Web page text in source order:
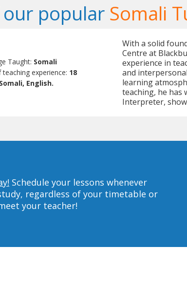
popular Somali
Taught: Somali
teaching experience: 18
Somali, English.
With a solid
Centre at
experience in
and
learning
teaching, he has
Interpreter,
Schedule your lessons whenever
regardless of your timetable or
your teacher!